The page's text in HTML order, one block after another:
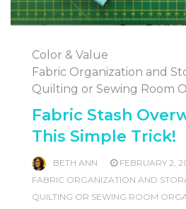
Color & Value
Fabric Organization and
Quilting or Sewing Room
Fabric Stash
This Simple Trick!
BETH ANN FEBRUARY 2,
FABRIC ORGANIZATION AND
QUILTING OR SEWING ROOM